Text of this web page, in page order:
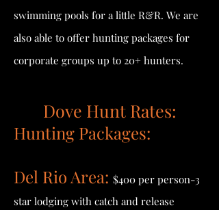
swimming pools for a little R&R. We are
also able to offer hunting packages for
corporate groups up to 20+ hunters.
Dove Hunt Rates:
Hunting Packages:
Del Rio Area: $400 per person-3
star lodging with catch and release